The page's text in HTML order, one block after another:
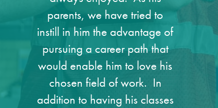
parents, we have tried to
instill in him the advantage of
pursuing a career path that
would enable him to love his
chosen field of work. In
addition to having his classes